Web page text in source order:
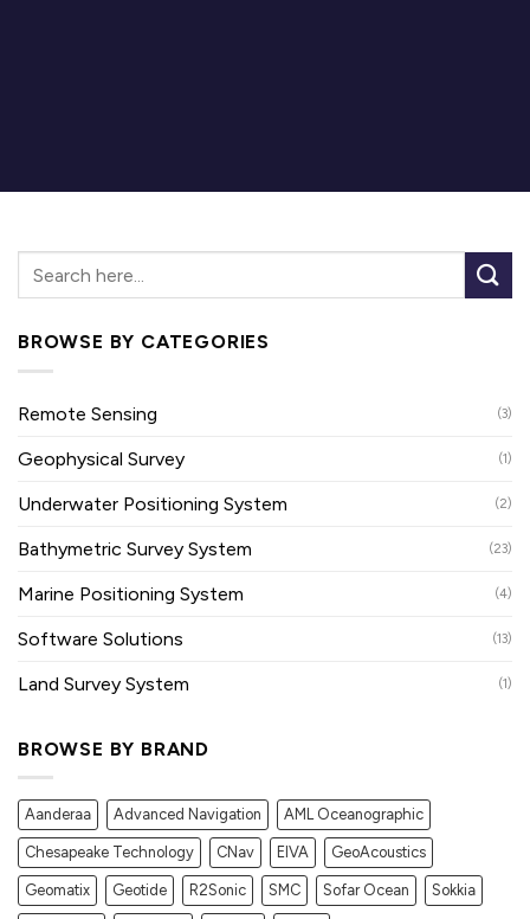
BROWSE BY CATEGORIES
Remote Sensing (3)
Geophysical Survey (1)
Underwater Positioning System (2)
Bathymetric Survey System (23)
Marine Positioning System (4)
Software Solutions (13)
Land Survey System (1)
BROWSE BY BRAND
Aanderaa Advanced Navigation AML Oceanographic
Chesapeake Technology CNav EIVA GeoAcoustics
Geomatix Geotide R2Sonic SMC Sofar Ocean Sokkia